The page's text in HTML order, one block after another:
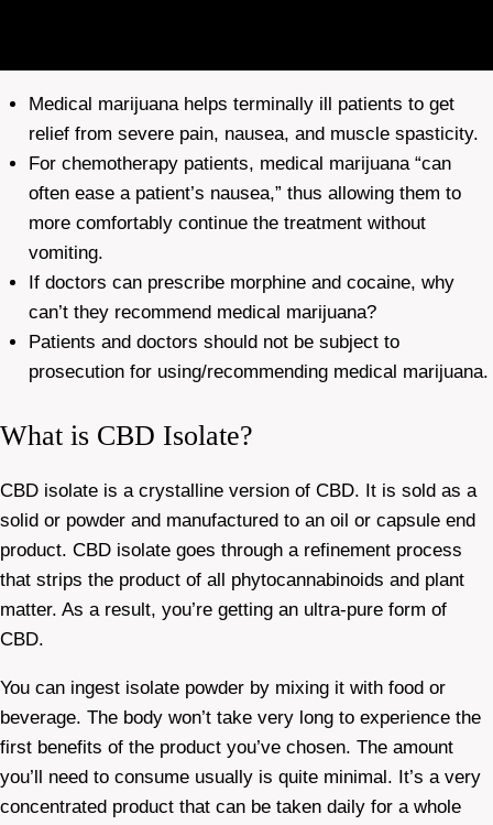
Medical marijuana helps terminally ill patients to get
relief from severe pain, nausea, and muscle spasticity.
For chemotherapy patients, medical marijuana “can
often ease a patient’s nausea,” thus allowing them to
more comfortably continue the treatment without
vomiting.
If doctors can prescribe morphine and cocaine, why
can’t they recommend medical marijuana?
Patients and doctors should not be subject to
prosecution for using/recommending medical marijuana.
What is CBD Isolate?
CBD isolate is a crystalline version of CBD. It is sold as a
solid or powder and manufactured to an oil or capsule end
product. CBD isolate goes through a refinement process
that strips the product of all phytocannabinoids and plant
matter. As a result, you’re getting an ultra-pure form of
CBD.
You can ingest isolate powder by mixing it with food or
beverage. The body won’t take very long to experience the
first benefits of the product you’ve chosen. The amount
you’ll need to consume usually is quite minimal. It’s a very
concentrated product that can be taken daily for a whole